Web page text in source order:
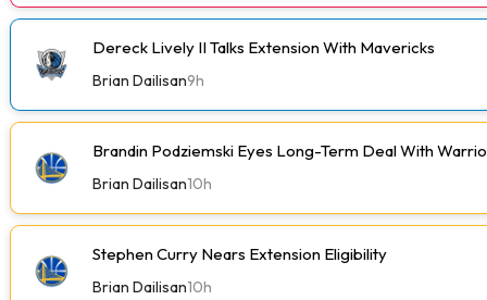
Dereck Lively II Talks Extension With Mavericks
Brian Dailisan9h
Brandin Podziemski Eyes Long-Term Deal With
Brian Dailisan10h
Stephen Curry Nears Extension Eligibility
Brian Dailisan10h